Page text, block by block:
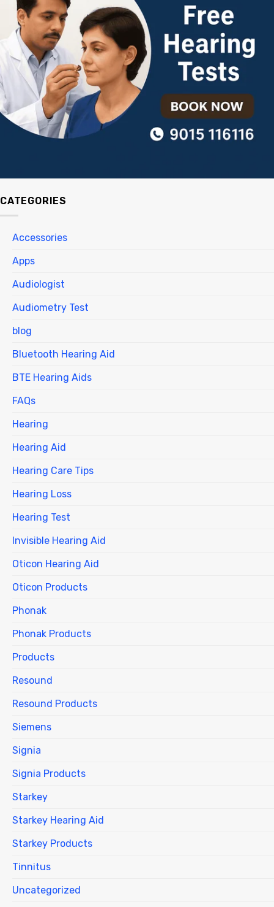
CATEGORIES
Accessories
Apps
Audiologist
Audiometry Test
blog
Bluetooth Hearing Aid
BTE Hearing Aids
FAQs
Hearing
Hearing Aid
Hearing Care Tips
Hearing Loss
Hearing Test
Invisible Hearing Aid
Oticon Hearing Aid
Oticon Products
Phonak
Phonak Products
Products
Resound
Resound Products
Siemens
Signia
Signia Products
Starkey
Starkey Hearing Aid
Starkey Products
Tinnitus
Uncategorized